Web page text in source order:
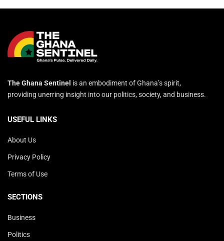
The Ghana Sentinel is an embodiment of Ghana’s spirit,
providing unerring insight into our politics, society, and business.
USEFUL LINKS
About Us
Privacy Policy
Terms of Use
SECTIONS
Business
Politics